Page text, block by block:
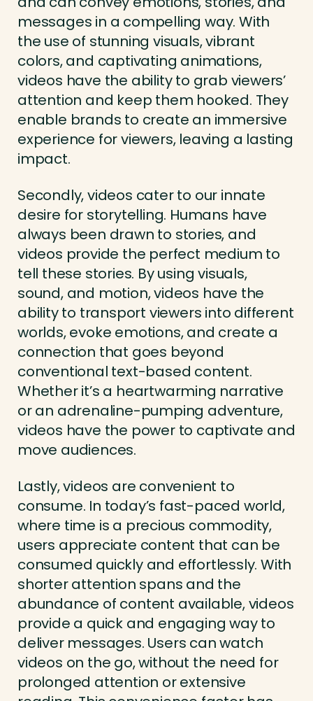
messages in a compelling way. With
the use of stunning visuals, vibrant
colors, and captivating animations,
videos have the ability to grab viewers’
attention and keep them hooked. They
enable brands to create an immersive
experience for viewers, leaving a lasting
impact.
Secondly, videos cater to our innate
desire for storytelling. Humans have
always been drawn to stories, and
videos provide the perfect medium to
tell these stories. By using visuals,
sound, and motion, videos have the
ability to transport viewers into different
worlds, evoke emotions, and create a
connection that goes beyond
conventional text-based content.
Whether it’s a heartwarming narrative
or an adrenaline-pumping adventure,
videos have the power to captivate and
move audiences.
Lastly, videos are convenient to
consume. In today’s fast-paced world,
where time is a precious commodity,
users appreciate content that can be
consumed quickly and effortlessly. With
shorter attention spans and the
abundance of content available, videos
provide a quick and engaging way to
deliver messages. Users can watch
videos on the go, without the need for
prolonged attention or extensive